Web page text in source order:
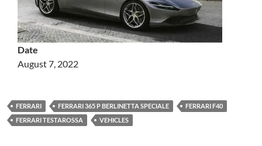
Date
August 7, 2022
FERRARI FERRARI 365 P BERLINETTA SPECIALE
FERRARI F40
FERRARI TESTAROSSA
VEHICLES